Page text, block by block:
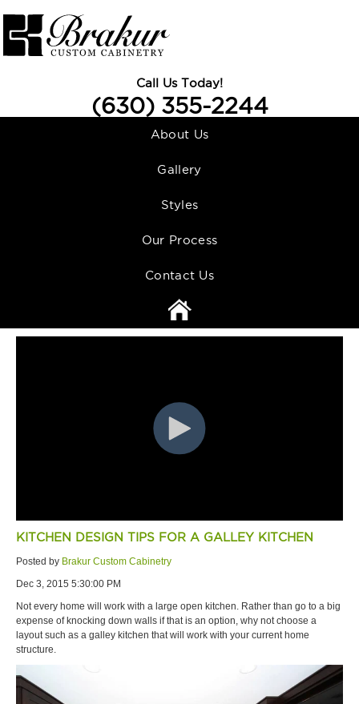
Call Us Today!
(630) 355-2244
About Us
Gallery
Styles
Our Process
Contact Us
KITCHEN DESIGN TIPS FOR A GALLEY KITCHEN
Posted by Brakur Custom Cabinetry
Dec 3, 2015 5:30:00 PM
Not every home will work with a large open kitchen. Rather than go to a big
expense of knocking down walls if that is an option, why not choose a
layout such as a galley kitchen that will work with your current home
structure.